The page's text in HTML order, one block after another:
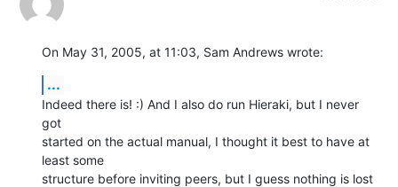
On May 31, 2005, at 11:03, Sam Andrews wrote:
...
Indeed there is! :) And I also do run Hieraki, but I never
got
started on the actual manual, I thought it best to have at
least some
structure before inviting peers, but I guess nothing is lost